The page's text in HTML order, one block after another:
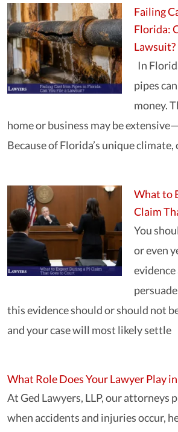
Failing
Florida:
Lawsuit?
In
pipes
money.
home or business may be
Because of Florida’s unique climate,
What to
Claim
You
or even
this evidence should or should not
and your case will most likely settle
What Role Does Your Lawyer Play
At Ged Lawyers, LLP, our attorneys
when accidents and injuries occur,